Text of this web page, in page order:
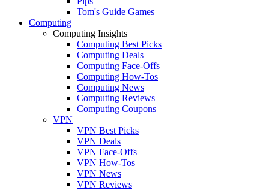
Tom's Guide Games
Computing
Computing Insights
Computing Best Picks
Computing Deals
Computing Face-Offs
Computing How-Tos
Computing News
Computing Reviews
Computing Coupons
VPN
VPN Best Picks
VPN Deals
VPN Face-Offs
VPN How-Tos
VPN News
VPN Reviews